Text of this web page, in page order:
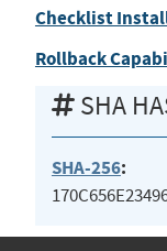
Checklist
Rollback
SHA
SHA-256: